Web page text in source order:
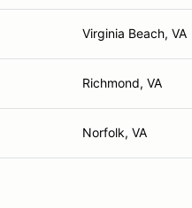
Virginia Beach, VA
Richmond, VA
Norfolk, VA